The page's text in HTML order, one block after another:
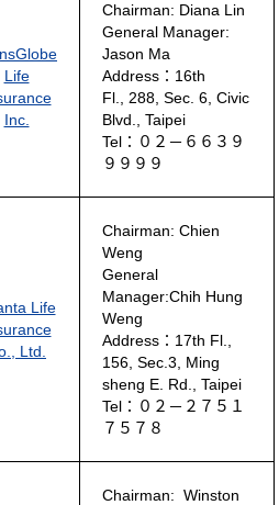
Life
Inc.
Chairman: Diana Lin
General Manager:
Jason Ma
Address：16th
Fl., 288, Sec. 6, Civic
Blvd., Taipei
Tel：０２－６６３９
９９９９
Life
Ltd.
Chairman: Chien
Weng
General
Manager:Chih Hung
Weng
Address：17th Fl.,
156, Sec.3, Ming
sheng E. Rd., Taipei
Tel：０２－２７５１
７５７８
Chairman: Winston